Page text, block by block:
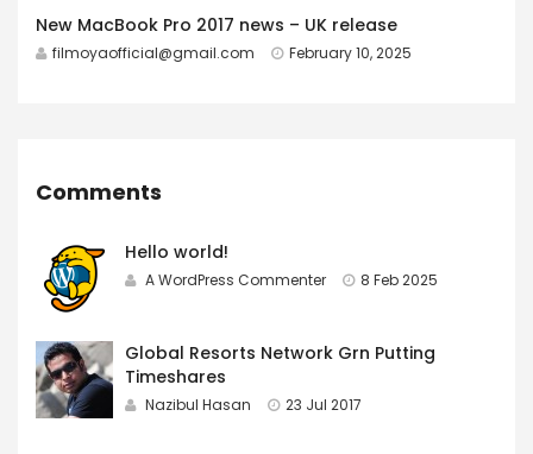
New MacBook Pro 2017 news – UK release
filmoyaofficial@gmail.com February 10, 2025
Comments
Hello world!
A WordPress Commenter 8 Feb 2025
Global Resorts Network Grn Putting
Timeshares
Nazibul Hasan 23 Jul 2017